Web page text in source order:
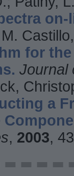
on-
for
Journal
a
, 2003,